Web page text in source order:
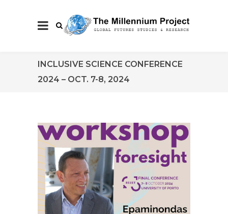
INCLUSIVE SCIENCE CONFERENCE
2024 – OCT. 7-8, 2024